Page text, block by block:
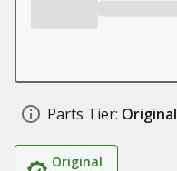
Parts Tier: Original
Original